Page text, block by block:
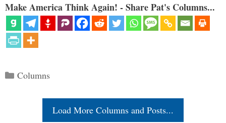
Make America Think Again! - Share Pat's Columns...
Categories
Columns
Load More Columns and Posts...